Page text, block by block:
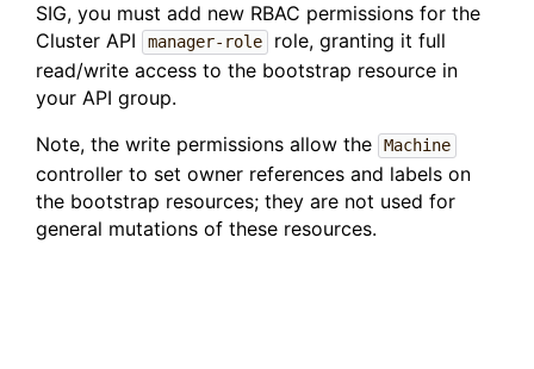
SIG, you must add new RBAC permissions for the
Cluster API
manager-role
role, granting it full
read/write access to the bootstrap resource in
your API group.
Note, the write permissions allow the
Machine
controller to set owner references and labels on
the bootstrap resources; they are not used for
general mutations of these resources.